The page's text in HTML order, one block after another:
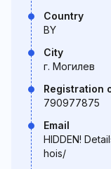
Country
BY
City
г. Могилев
Registration
790977875
Email
HIDDEN!
hois/